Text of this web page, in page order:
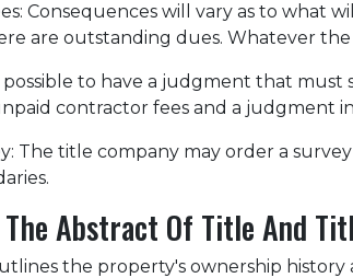
Consequences will vary as to what
are outstanding dues. Whatever
possible to have a judgment that
contractor fees and a judgment
The title company may order a
Abstract Of Title And
the property's ownership